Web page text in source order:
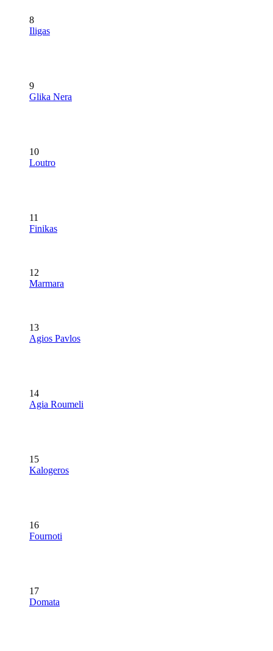
8
Iligas
9
Glika Nera
10
Loutro
11
Finikas
12
Marmara
13
Agios Pavlos
14
Agia Roumeli
15
Kalogeros
16
Fournoti
17
Domata